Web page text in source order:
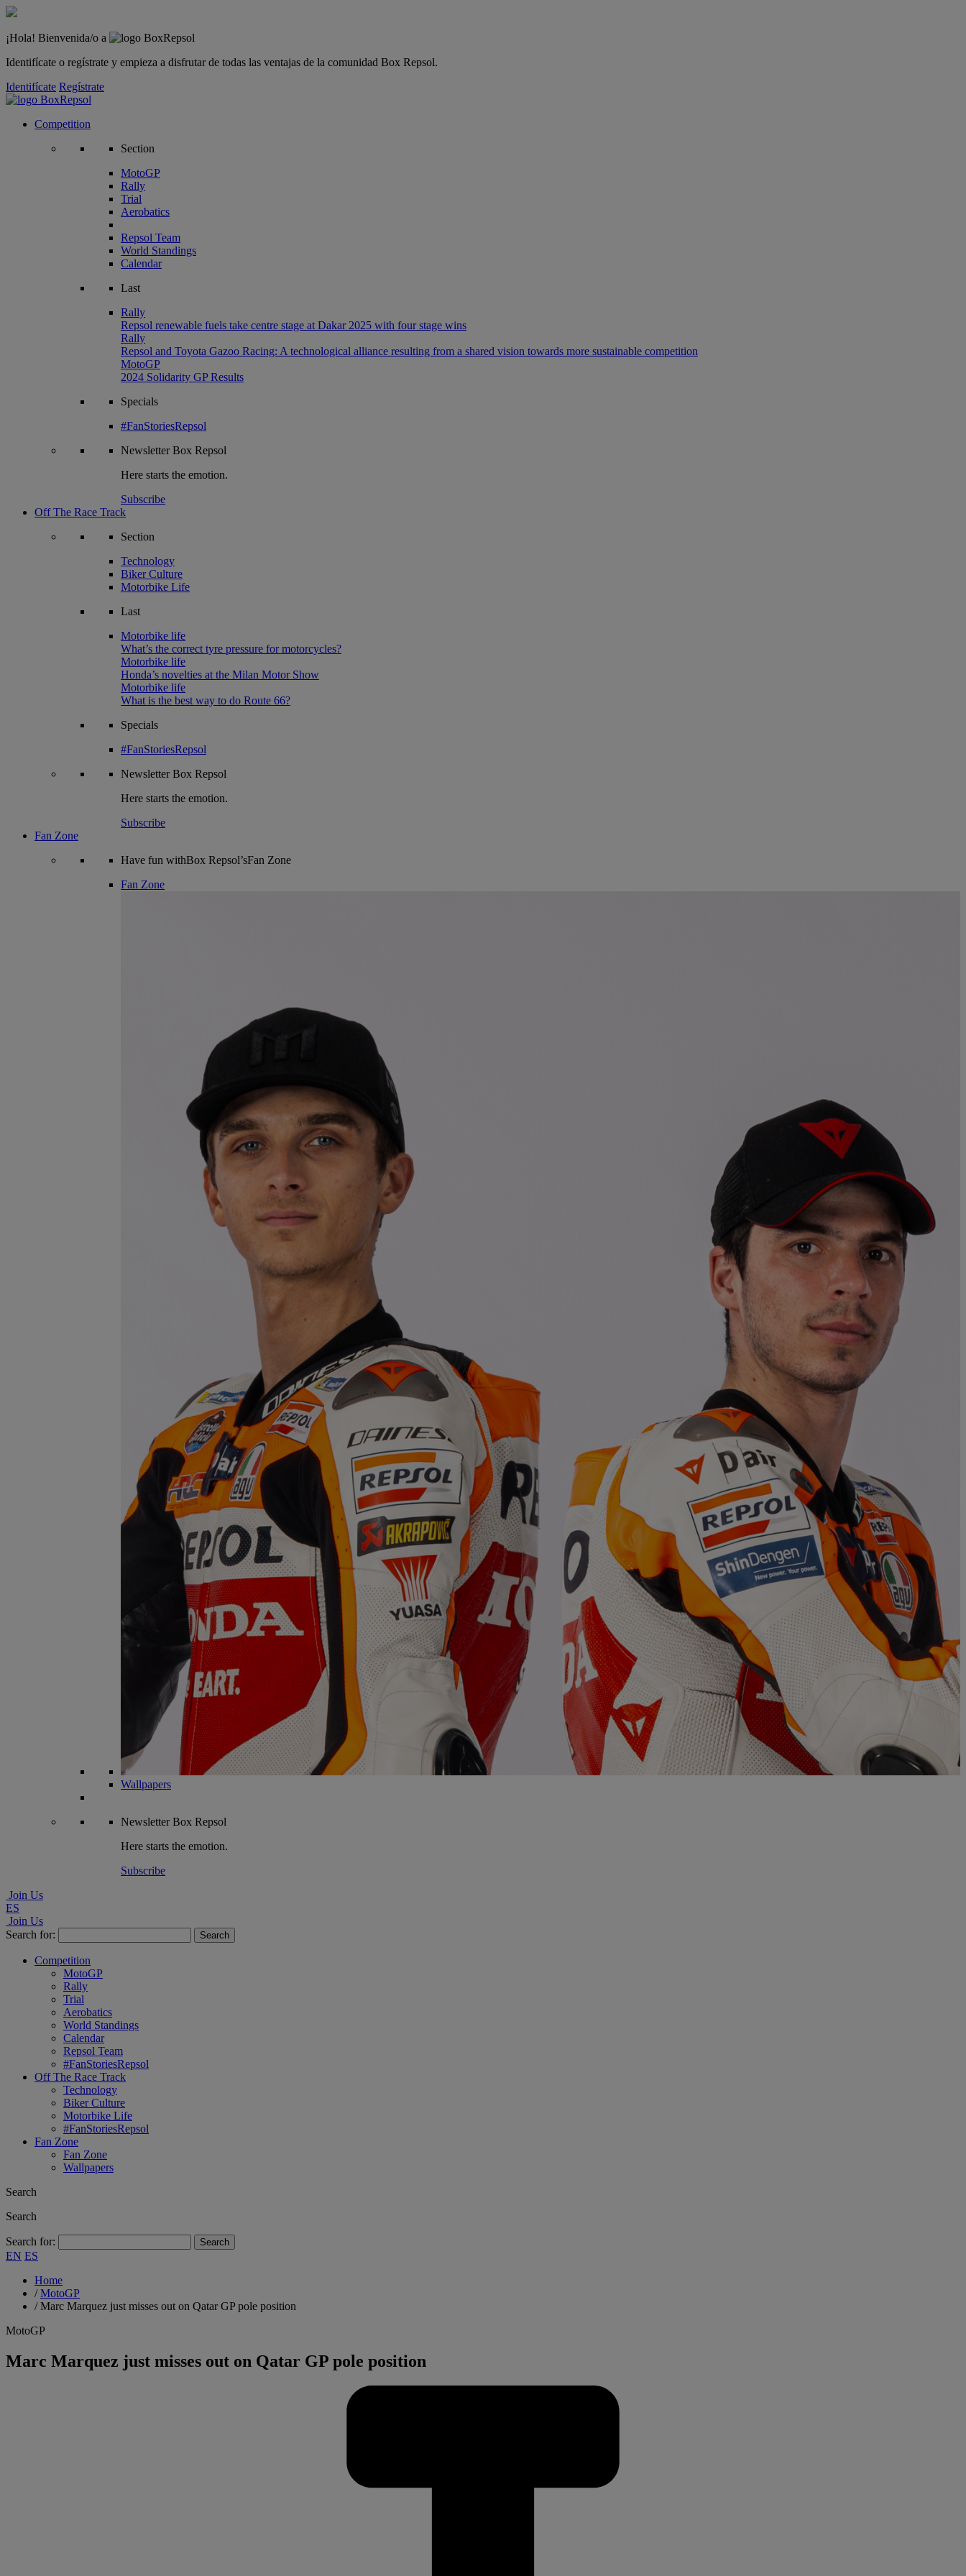
¡Hola! Bienvenida/o a
Identifícate o regístrate y empieza a disfrutar de todas las ventajas de la comunidad Box Repsol.
Identifícate Regístrate
Competition
Section
MotoGP
Rally
Trial
Aerobatics
Repsol Team
World Standings
Calendar
Last
Rally
Repsol renewable fuels take centre stage at Dakar 2025 with four stage wins
Rally
Repsol and Toyota Gazoo Racing: A technological alliance resulting from a shared vision towards more sustainable competition
MotoGP
2024 Solidarity GP Results
Specials
#FanStoriesRepsol
NewsletterBox Repsol
Here starts the emotion.
Subscribe
Off The Race Track
Section
Technology
Biker Culture
Motorbike Life
Last
Motorbike life
What’s the correct tyre pressure for motorcycles?
Motorbike life
Honda’s novelties at the Milan Motor Show
Motorbike life
What is the best way to do Route 66?
Specials
#FanStoriesRepsol
NewsletterBox Repsol
Here starts the emotion.
Subscribe
Fan Zone
Have fun withBox Repsol’sFan Zone
Fan Zone
Wallpapers
NewsletterBox Repsol
Here starts the emotion.
Subscribe
Join Us
ES
Join Us
Search for:
Competition
MotoGP
Rally
Trial
Aerobatics
World Standings
Calendar
Repsol Team
#FanStoriesRepsol
Off The Race Track
Technology
Biker Culture
Motorbike Life
#FanStoriesRepsol
Fan Zone
Fan Zone
Wallpapers
Search
Search
Search for:
EN ES
Home
/MotoGP
/Marc Marquez just misses out on Qatar GP pole position
MotoGP
Marc Marquez just misses out on Qatar GP pole position